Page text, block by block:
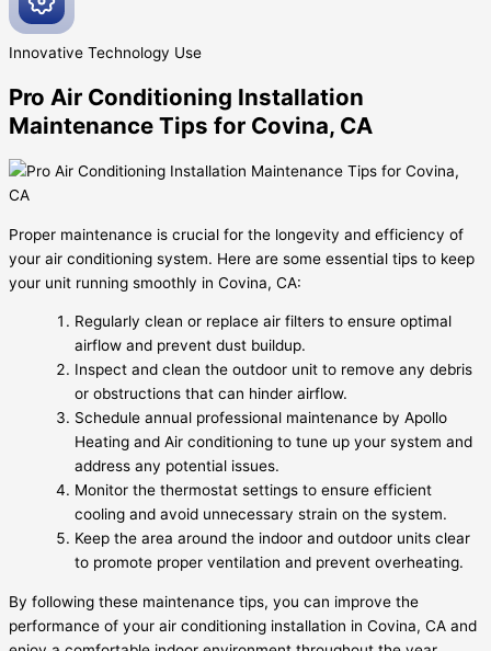
Innovative Technology Use
Pro Air Conditioning Installation
Maintenance Tips for Covina, CA
Proper maintenance is crucial for the longevity and efficiency of
your air conditioning system. Here are some essential tips to keep
your unit running smoothly in Covina, CA:
Regularly clean or replace air filters to ensure optimal
airflow and prevent dust buildup.
Inspect and clean the outdoor unit to remove any debris
or obstructions that can hinder airflow.
Schedule annual professional maintenance by Apollo
Heating and Air conditioning to tune up your system and
address any potential issues.
Monitor the thermostat settings to ensure efficient
cooling and avoid unnecessary strain on the system.
Keep the area around the indoor and outdoor units clear
to promote proper ventilation and prevent overheating.
By following these maintenance tips, you can improve the
performance of your air conditioning installation in Covina, CA and